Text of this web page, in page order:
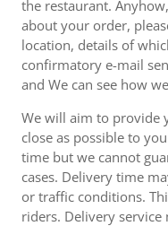
the restaurant.
about your order,
location, details of
confirmatory e-mail
and We can see how
We will aim to provide
close as possible to
time but we cannot
cases. Delivery time
or traffic conditions.
riders. Delivery